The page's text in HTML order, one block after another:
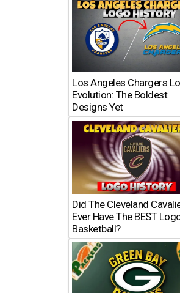
Los Angeles Chargers
Evolution: The Boldest
Designs Yet
Did The Cleveland
Ever Have The BEST
Basketball?